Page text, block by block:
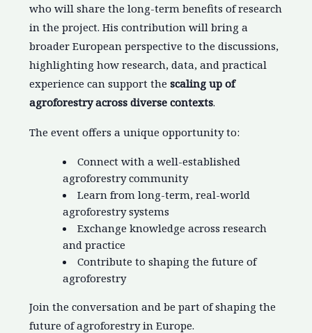
who will share the long-term benefits of research
in the project. His contribution will bring a
broader European perspective to the discussions,
highlighting how research, data, and practical
experience can support thescaling up of
agroforestry across diverse contexts.
The event offers a unique opportunity to:
Connect with a well-established
agroforestry community
Learn from long-term, real-world
agroforestry systems
Exchange knowledge across research
and practice
Contribute to shaping the future of
agroforestry
Join the conversation and be part of shaping the
future of agroforestry in Europe.